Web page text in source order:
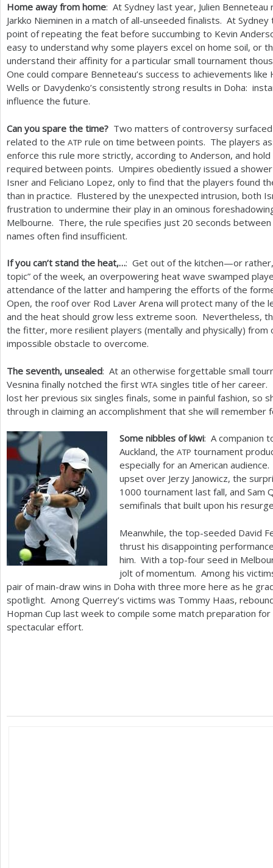
Home away from home: At Sydney last year, Julien
Jarkko Nieminen in a match of all-unseeded finalists. At
point of repeating the feat before succumbing to Kevin
easy to understand why some players excel on home soil, or
understand their affinity for a particular small tournament
One could compare Benneteau’s success to achievements
Wells or Davydenko’s consistently strong results in Doha:
influence the future.
Can you spare the time? Two matters of controversy
related to the ATP rule on time between points. The players
enforce this rule more strictly, according to Anderson, and
required between points. Umpires obediently issued a
Isner and Feliciano Lopez, only to find that the players found
than in practice. Flustered by the unexpected intrusion, both
frustration to undermine their play in an ominous
Melbourne. There, the rule specifies just 20 seconds
names often find insufficient.
If you can’t stand the heat,…: Get out of the kitchen—or
topic” of the week, an overpowering heat wave swamped
attendance of the latter and hampering the efforts of the
Open, the roof over Rod Laver Arena will protect many of the
and the heat should grow less extreme soon. Nevertheless,
the fitter, more resilient players (mentally and physically) from
impossible obstacle to overcome.
The seventh, unsealed: At an otherwise forgettable small
Vesnina finally notched the first WTA singles title of her career.
lost her previous six singles finals, some in painful fashion, so
through in claiming an accomplishment that she will remember
Some nibbles of kiwi: A companion
Auckland, the ATP tournament
especially for an American
upset over Jerzy Janowicz, the
1000 tournament last fall, and Sam
semifinals that built upon his
Meanwhile, the top-seeded David
thrust his disappointing
him. With a top-four seed in
jolt of momentum. Among his
pair of main-draw wins in Doha with three more here as he
spotlight. Among Querrey’s victims was Tommy Haas,
Hopman Cup last week to compile some match preparation
spectacular effort.